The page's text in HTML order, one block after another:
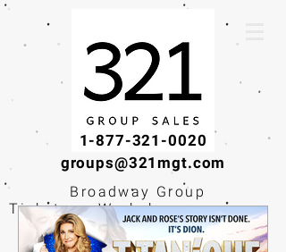
1-877-321-0020
groups@321mgt.com
Broadway Group
Tickets · Workshops ·
Educational
Experiences